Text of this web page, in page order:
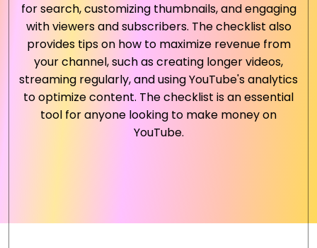
for search, customizing thumbnails, and engaging
with viewers and subscribers. The checklist also
provides tips on how to maximize revenue from
your channel, such as creating longer videos,
streaming regularly, and using YouTube's analytics
to optimize content. The checklist is an essential
tool for anyone looking to make money on
YouTube.